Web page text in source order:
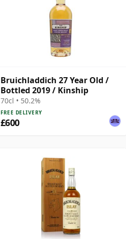
Bruichladdich 27 Year Old /
Bottled 2019 / Kinship
70cl • 50.2%
FREE DELIVERY
£600